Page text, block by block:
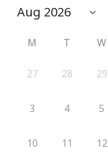
M T W
27 28 29
3 4 5
10 11 12